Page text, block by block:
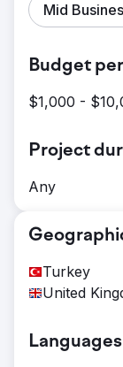
Mid
Budget
$1,000 -
Project
Any
Turkey
United
Languages